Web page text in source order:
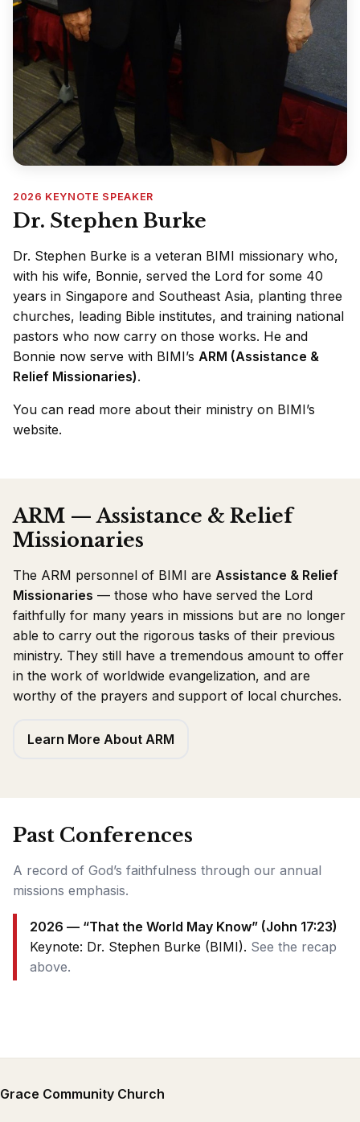
2026 KEYNOTE SPEAKER
Dr. Stephen Burke
Dr. Stephen Burke is a veteran BIMI missionary who,
with his wife, Bonnie, served the Lord for some 40
years in Singapore and Southeast Asia, planting three
churches, leading Bible institutes, and training national
pastors who now carry on those works. He and
Bonnie now serve with BIMI’s ARM (Assistance &
Relief Missionaries).
You can read more about their ministry on BIMI’s
website.
ARM — Assistance & Relief
Missionaries
The ARM personnel of BIMI are Assistance & Relief
Missionaries — those who have served the Lord
faithfully for many years in missions but are no longer
able to carry out the rigorous tasks of their previous
ministry. They still have a tremendous amount to offer
in the work of worldwide evangelization, and are
worthy of the prayers and support of local churches.
Learn More About ARM
Past Conferences
A record of God’s faithfulness through our annual
missions emphasis.
2026 — “That the World May Know” (John 17:23)
Keynote: Dr. Stephen Burke (BIMI). See the recap
above.
Grace Community Church